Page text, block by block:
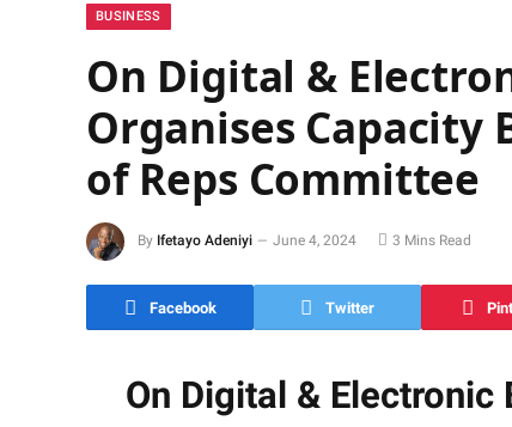
BUSINESS
On Digital &
Organises Capacity
of Reps Committee
By Ifetayo Adeniyi June 4, 2024 3 Mins Read
Facebook Twitter
On Digital &